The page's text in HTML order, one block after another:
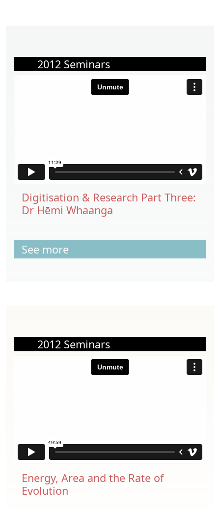
2012 Seminars
Digitisation & Research Part Three:
Dr Hēmi Whaanga
See more
2012 Seminars
Energy, Area and the Rate of
Evolution